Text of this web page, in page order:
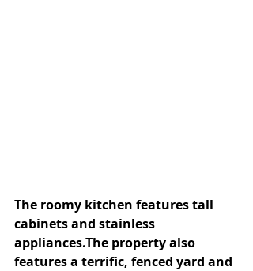
The roomy kitchen features tall
cabinets and stainless
appliances.The property also
features a terrific, fenced yard and